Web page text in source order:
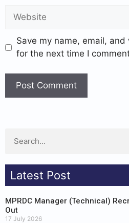
Save my name, email,
for the next time I
Latest Post
MPRDC Manager (Technical)
Out
17 July 2026